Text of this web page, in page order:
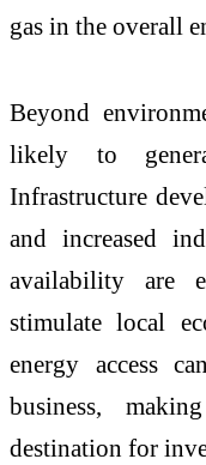
gas in the overall
Beyond
likely to
Infrastructure
and increased
availability are
stimulate local
energy access
business,
destination for